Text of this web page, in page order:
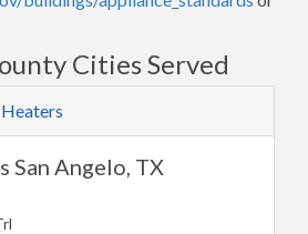
Cities Served
San Angelo, TX